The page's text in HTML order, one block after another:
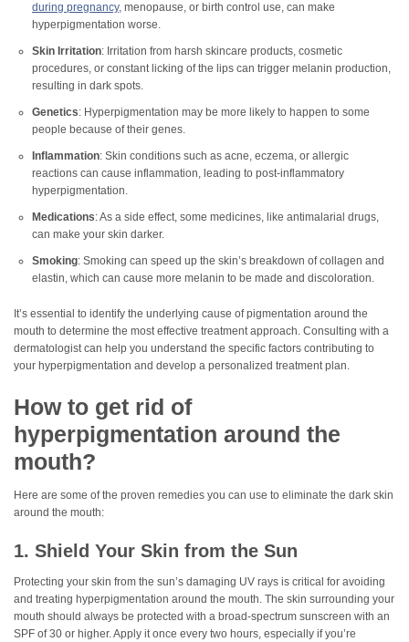
during pregnancy, menopause, or birth control use, can make
hyperpigmentation worse.
Skin Irritation: Irritation from harsh skincare products, cosmetic
procedures, or constant licking of the lips can trigger melanin production,
resulting in dark spots.
Genetics: Hyperpigmentation may be more likely to happen to some
people because of their genes.
Inflammation: Skin conditions such as acne, eczema, or allergic
reactions can cause inflammation, leading to post-inflammatory
hyperpigmentation.
Medications: As a side effect, some medicines, like antimalarial drugs,
can make your skin darker.
Smoking: Smoking can speed up the skin’s breakdown of collagen and
elastin, which can cause more melanin to be made and discoloration.
It’s essential to identify the underlying cause of pigmentation around the
mouth to determine the most effective treatment approach. Consulting with a
dermatologist can help you understand the specific factors contributing to
your hyperpigmentation and develop a personalized treatment plan.
How to get rid of
hyperpigmentation around the
mouth?
Here are some of the proven remedies you can use to eliminate the dark skin
around the mouth:
1. Shield Your Skin from the Sun
Protecting your skin from the sun’s damaging UV rays is critical for avoiding
and treating hyperpigmentation around the mouth. The skin surrounding your
mouth should always be protected with a broad-spectrum sunscreen with an
SPF of 30 or higher. Apply it once every two hours, especially if you’re